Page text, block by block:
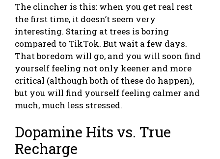
The clincher is this: when you get real rest
the first time, it doesn’t seem very
interesting. Staring at trees is boring
compared to TikTok. But wait a few days.
That boredom will go, and you will soon find
yourself feeling not only keener and more
critical (although both of these do happen),
but you will find yourself feeling calmer and
much, much less stressed.
Dopamine Hits vs. True
Recharge